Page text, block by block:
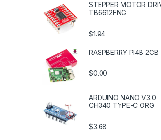
STEPPER MOTOR
TB6612FNG
$1.94
RASPBERRY PI4B 2GB
$0.00
ARDUINO NANO V3.0
CH340 TYPE-C ORG
$3.68